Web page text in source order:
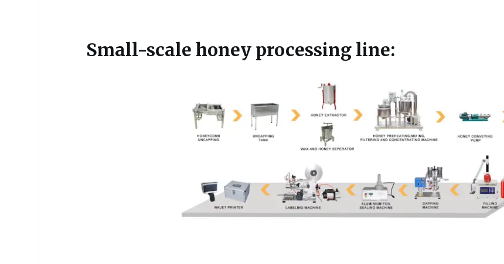
Small-scale honey processing line: